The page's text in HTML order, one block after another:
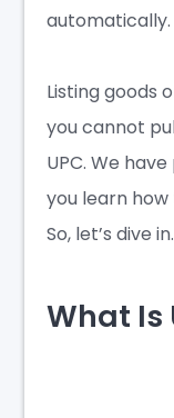
automatically.
Listing goods
you cannot
UPC. We
you learn how
So, let’s dive in.
What Is